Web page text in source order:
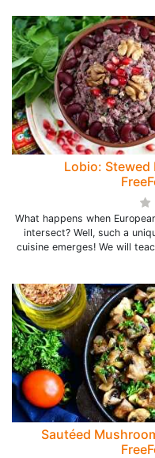
Lobio: Stewed
What happens when
intersect? Well, such a
cuisine emerges! We will
Sautéed